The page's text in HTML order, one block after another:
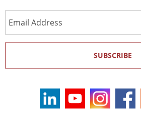
Address
SUBSCRIBE